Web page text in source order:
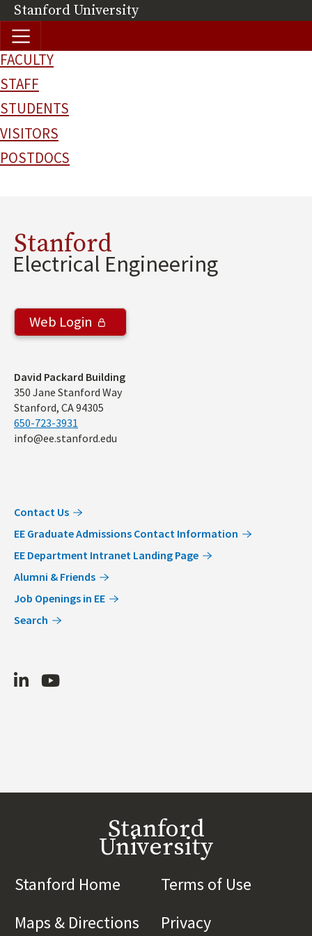
Skip to main content
Stanford University(link is external)
FACULTY
STAFF
STUDENTS
VISITORS
POSTDOCS
Stanford
Electrical Engineering
Web Login
Address
David Packard Building
350 Jane Stanford Way
Stanford, CA 94305
650-723-3931
info@ee.stanford.edu
Contact Us
EE Graduate Admissions Contact Information
EE Department Intranet Landing Page
Alumni & Friends
Job Openings in EE
Search
LinkedInYoutube
Stanford
University
Stanford Home (link is external)
Maps & Directions (link is external)
Terms of Use
Privacy(link is